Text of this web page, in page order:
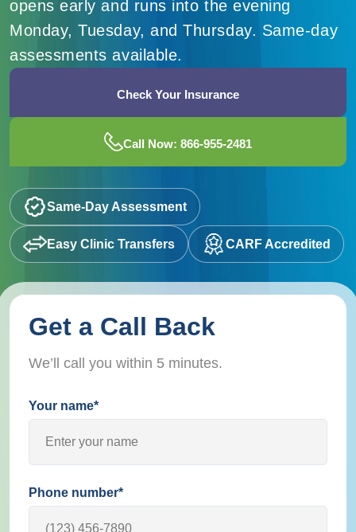
opens early and runs into the evening
Monday, Tuesday, and Thursday. Same-day
assessments available.
Check Your Insurance
Call Now: 866-955-2481
Same-Day Assessment
Easy Clinic Transfers CARF Accredited
Get a Call Back
We’ll call you within 5 minutes.
Your name*
Phone number*